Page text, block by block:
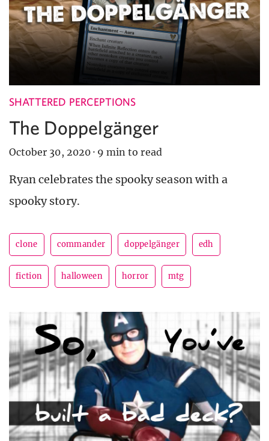
SHATTERED PERCEPTIONS
The Doppelgänger
October 30, 2020 · 9 min to read
Ryan celebrates the spooky season with a
spooky story.
clone commander doppelgänger edh
fiction halloween horror mtg